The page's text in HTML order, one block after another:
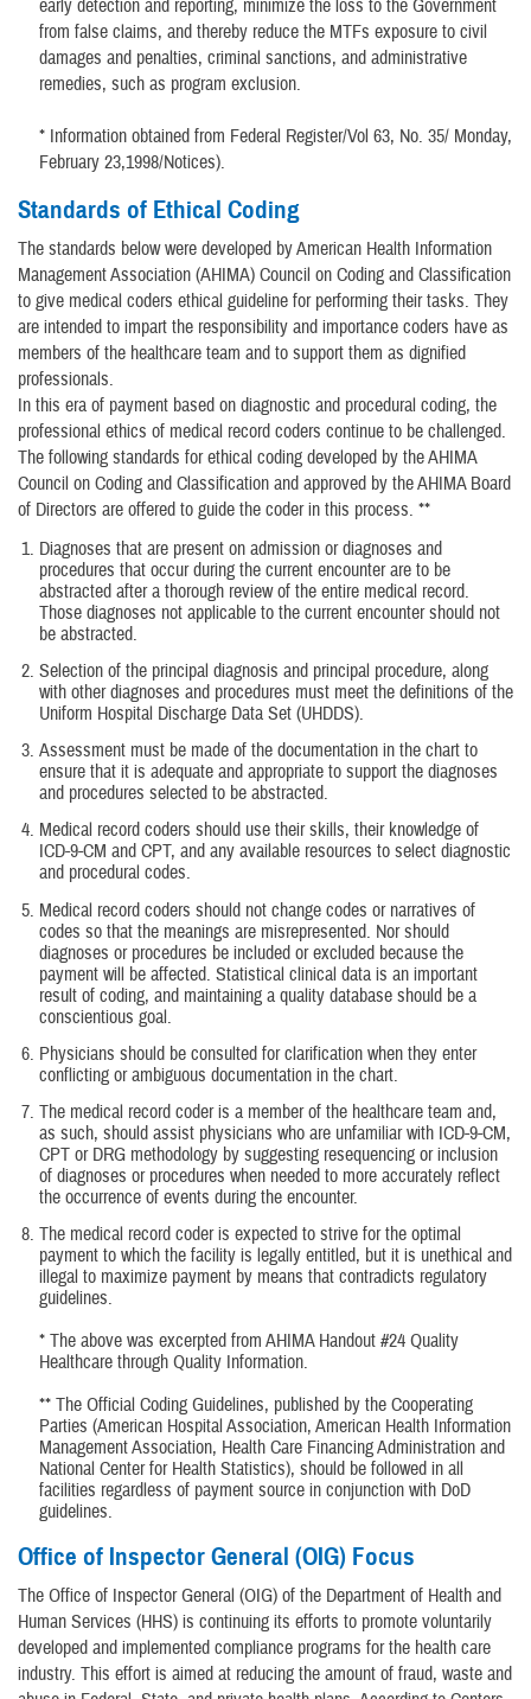
early detection and reporting, minimize the loss to the Government
from false claims, and thereby reduce the MTFs exposure to civil
damages and penalties, criminal sanctions, and administrative
remedies, such as program exclusion.
* Information obtained from Federal Register/Vol 63, No. 35/ Monday,
February 23,1998/Notices).
Standards of Ethical Coding
The standards below were developed by American Health Information
Management Association (AHIMA) Council on Coding and Classification
to give medical coders ethical guideline for performing their tasks. They
are intended to impart the responsibility and importance coders have as
members of the healthcare team and to support them as dignified
professionals.
In this era of payment based on diagnostic and procedural coding, the
professional ethics of medical record coders continue to be challenged.
The following standards for ethical coding developed by the AHIMA
Council on Coding and Classification and approved by the AHIMA Board
of Directors are offered to guide the coder in this process. **
Diagnoses that are present on admission or diagnoses and
procedures that occur during the current encounter are to be
abstracted after a thorough review of the entire medical record.
Those diagnoses not applicable to the current encounter should not
be abstracted.
Selection of the principal diagnosis and principal procedure, along
with other diagnoses and procedures must meet the definitions of the
Uniform Hospital Discharge Data Set (UHDDS).
Assessment must be made of the documentation in the chart to
ensure that it is adequate and appropriate to support the diagnoses
and procedures selected to be abstracted.
Medical record coders should use their skills, their knowledge of
ICD-9-CM and CPT, and any available resources to select diagnostic
and procedural codes.
Medical record coders should not change codes or narratives of
codes so that the meanings are misrepresented. Nor should
diagnoses or procedures be included or excluded because the
payment will be affected. Statistical clinical data is an important
result of coding, and maintaining a quality database should be a
conscientious goal.
Physicians should be consulted for clarification when they enter
conflicting or ambiguous documentation in the chart.
The medical record coder is a member of the healthcare team and,
as such, should assist physicians who are unfamiliar with ICD-9-CM,
CPT or DRG methodology by suggesting resequencing or inclusion
of diagnoses or procedures when needed to more accurately reflect
the occurrence of events during the encounter.
The medical record coder is expected to strive for the optimal
payment to which the facility is legally entitled, but it is unethical and
illegal to maximize payment by means that contradicts regulatory
guidelines.
* The above was excerpted from AHIMA Handout #24 Quality
Healthcare through Quality Information.
** The Official Coding Guidelines, published by the Cooperating
Parties (American Hospital Association, American Health Information
Management Association, Health Care Financing Administration and
National Center for Health Statistics), should be followed in all
facilities regardless of payment source in conjunction with DoD
guidelines.
Office of Inspector General (OIG) Focus
The Office of Inspector General (OIG) of the Department of Health and
Human Services (HHS) is continuing its efforts to promote voluntarily
developed and implemented compliance programs for the health care
industry. This effort is aimed at reducing the amount of fraud, waste and